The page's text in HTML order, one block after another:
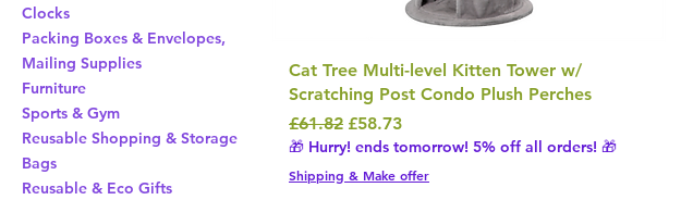
Clocks
Packing Boxes & Envelopes,
Mailing Supplies
Furniture
Sports & Gym
Reusable Shopping & Storage
Bags
Reusable & Eco Gifts
Cat Tree Multi-level Kitten Tower w/
Scratching Post Condo Plush Perches
Regular Price
£61.82 Sale Price
£58.73
🎁 Hurry! ends tomorrow! 5% off all orders! 🎁
Shipping & Make offer